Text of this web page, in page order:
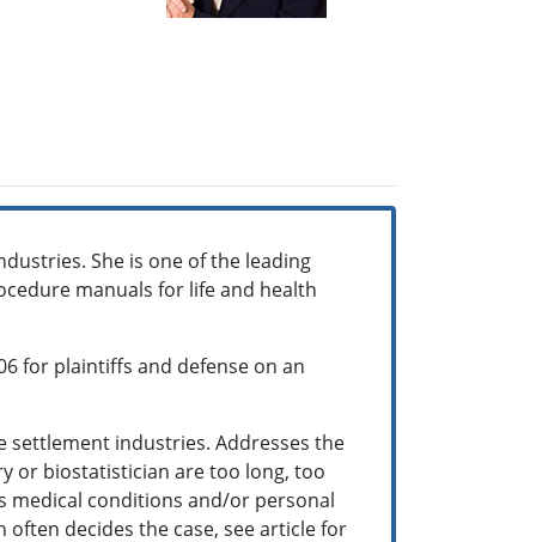
She is one of the leading
manuals for life and health
for plaintiffs and defense on an
settlement industries. Addresses the
or biostatistician are too long, too
medical conditions and/or personal
decides the case, see article for